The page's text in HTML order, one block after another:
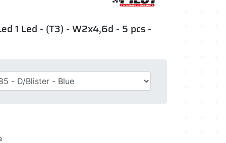
1 Led - (T3) - W2x4,6d - 5 pcs -